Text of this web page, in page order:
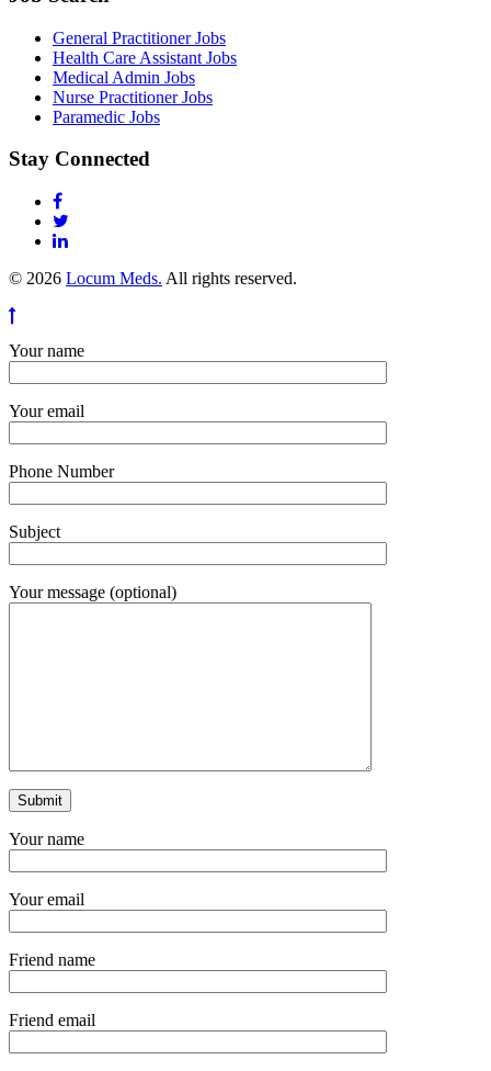
General Practitioner Jobs
Health Care Assistant Jobs
Medical Admin Jobs
Nurse Practitioner Jobs
Paramedic Jobs
Stay Connected
© 2026 Locum Meds. All rights reserved.
Your name
Your email
Phone Number
Subject
Your message (optional)
Your name
Your email
Friend name
Friend email